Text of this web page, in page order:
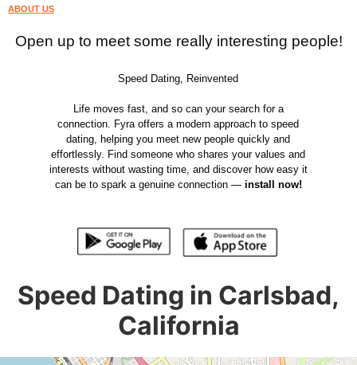
ABOUT US
Open up to meet some really interesting people!
Speed Dating, Reinvented
Life moves fast, and so can your search for a
connection. Fyra offers a modern approach to speed
dating, helping you meet new people quickly and
effortlessly. Find someone who shares your values and
interests without wasting time, and discover how easy it
can be to spark a genuine connection — install now!
Speed Dating in Carlsbad,
California